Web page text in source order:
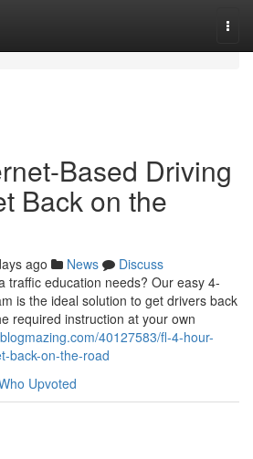
Based Driving
Back on the
ago News
Discuss
traffic education needs? Our easy 4-
is the ideal solution to get drivers back
required instruction at your own
40127583/fl-4-hour-
back-on-the-road
Upvoted